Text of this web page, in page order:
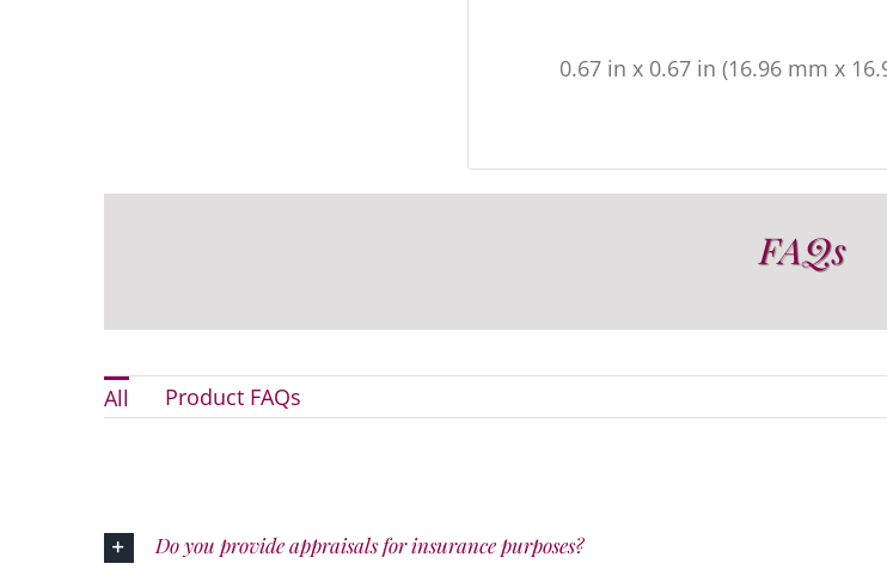
0.67 in x 0.67 in (16.96 mm x
FAQs
All Product FAQs
Do you provide appraisals for insurance purposes?